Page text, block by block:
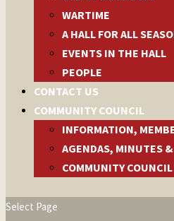
WARTIME
A HALL FOR ALL
EVENTS IN THE HALL
PEOPLE
CONTACT US
COMMUNITY COUNCIL
INFORMATION,
AGENDAS, MINUTES
COMMUNITY
Select Page